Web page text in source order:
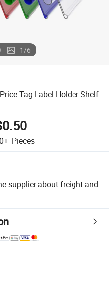
1/6
Tag Label Holder Shelf
Pieces
supplier about freight and
supported logistics.
quality and quantity checks.